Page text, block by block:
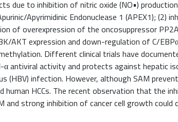
due to inhibition of nitric oxide (NO•)
Apyrimidinic Endonuclease 1 (APEX1); (2)
of overexpression of the oncosuppressor
AKT expression and down-regulation of C/
Different clinical trials have
antiviral activity and protects against hepatic
(HBV) infection. However, although SAM
HCCs. The recent observation that the
and strong inhibition of cancer cell growth could